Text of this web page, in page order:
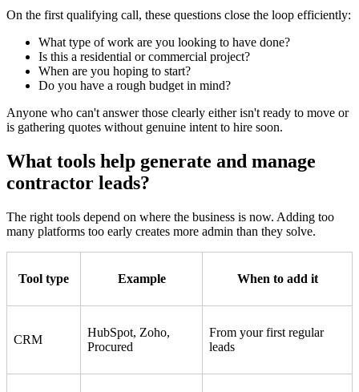
On the first qualifying call, these questions close the loop efficiently:
What type of work are you looking to have done?
Is this a residential or commercial project?
When are you hoping to start?
Do you have a rough budget in mind?
Anyone who can't answer those clearly either isn't ready to move or
is gathering quotes without genuine intent to hire soon.
What tools help generate and manage
contractor leads?
The right tools depend on where the business is now. Adding too
many platforms too early creates more admin than they solve.
Tool type Example When to add it
CRM
HubSpot, Zoho,
Procured
From your first regular
leads